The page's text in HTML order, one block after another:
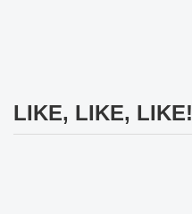
LIKE, LIKE, LIKE!